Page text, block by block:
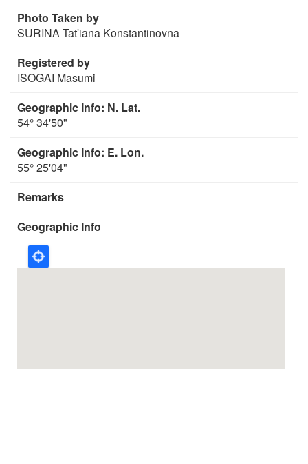
Photo Taken by
SURINA Tatʹiana Konstantinovna
Registered by
ISOGAI Masumi
Geographic Info: N. Lat.
54° 34'50"
Geographic Info: E. Lon.
55° 25'04"
Remarks
Geographic Info